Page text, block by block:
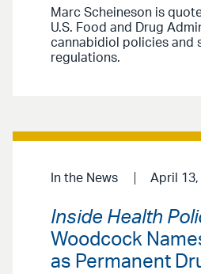
Marc Scheineson is
U.S. Food and Drug
cannabidiol policies and
regulations.
In the News April 13,
Inside Health
Woodcock
as Permanent